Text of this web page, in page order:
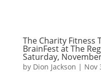
The Charity Fitness
BrainFest at The
Saturday,
by Dion Jackson | Nov